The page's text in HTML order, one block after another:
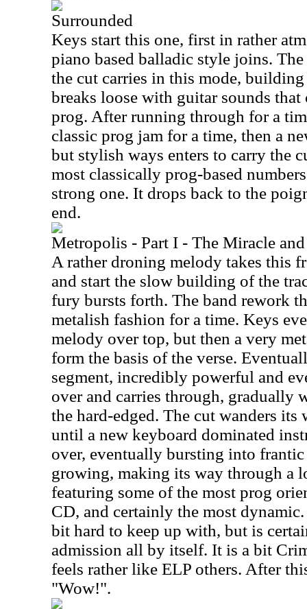
Surrounded
Keys start this one, first in rather
piano based balladic style joins.
the cut carries in this mode,
breaks loose with guitar sounds
prog. After running through for a
classic prog jam for a time, then a
but stylish ways enters to carry the
most classically prog-based
strong one. It drops back to the
end.
Metropolis - Part I - The Miracle and
A rather droning melody takes this
and start the slow building of the
fury bursts forth. The band rework
metalish fashion for a time. Keys
melody over top, but then a very
form the basis of the verse.
segment, incredibly powerful and
over and carries through, gradually
the hard-edged. The cut wanders
until a new keyboard dominated
over, eventually bursting into
growing, making its way through a
featuring some of the most prog
CD, and certainly the most
bit hard to keep up with, but is
admission all by itself. It is a bit
feels rather like ELP others. After
"Wow!".